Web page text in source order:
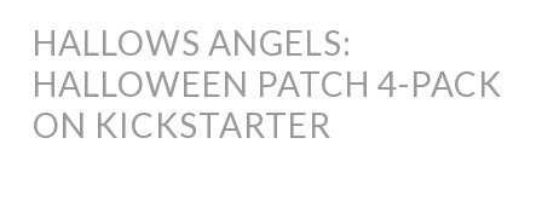
HALLOWS ANGELS:
HALLOWEEN PATCH 4-PACK
ON KICKSTARTER